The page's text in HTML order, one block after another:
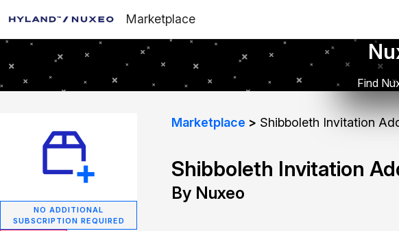
Marketplace
Find
NO ADDITIONAL
SUBSCRIPTION REQUIRED
Marketplace Shibboleth Invitation
Shibboleth Invitation
By Nuxeo